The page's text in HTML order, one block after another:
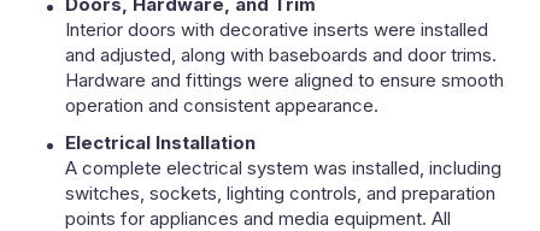
Interior doors with decorative inserts were installed
and adjusted, along with baseboards and door trims.
Hardware and fittings were aligned to ensure smooth
operation and consistent appearance.
Electrical Installation
A complete electrical system was installed, including
switches, sockets, lighting controls, and preparation
points for appliances and media equipment. All